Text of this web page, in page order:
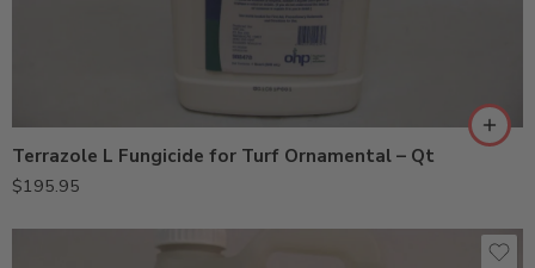
Terrazole L Fungicide for Turf Ornamental – Qt
$195.95